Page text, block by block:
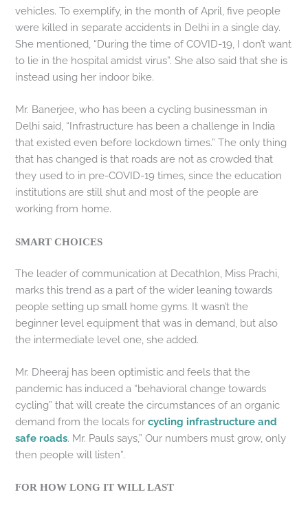
vehicles. To exemplify, in the month of April, five people
were killed in separate accidents in Delhi in a single day.
She mentioned, “During the time of COVID-19, I don’t want
to lie in the hospital amidst virus”. She also said that she is
instead using her indoor bike.
Mr. Banerjee, who has been a cycling businessman in
Delhi said, “Infrastructure has been a challenge in India
that existed even before lockdown times.” The only thing
that has changed is that roads are not as crowded that
they used to in pre-COVID-19 times, since the education
institutions are still shut and most of the people are
working from home.
SMART CHOICES
The leader of communication at Decathlon, Miss Prachi,
marks this trend as a part of the wider leaning towards
people setting up small home gyms. It wasn’t the
beginner level equipment that was in demand, but also
the intermediate level one, she added.
Mr. Dheeraj has been optimistic and feels that the
pandemic has induced a “behavioral change towards
cycling” that will create the circumstances of an organic
demand from the locals for cycling infrastructure and
safe roads. Mr. Pauls says,” Our numbers must grow, only
then people will listen”.
FOR HOW LONG IT WILL LAST